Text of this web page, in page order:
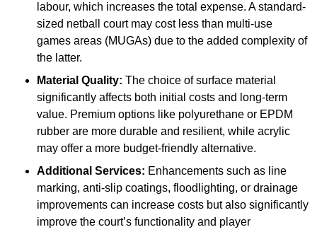
labour, which increases the total expense. A standard-
sized netball court may cost less than multi-use
games areas (MUGAs) due to the added complexity of
the latter.
Material Quality: The choice of surface material
significantly affects both initial costs and long-term
value. Premium options like polyurethane or EPDM
rubber are more durable and resilient, while acrylic
may offer a more budget-friendly alternative.
Additional Services: Enhancements such as line
marking, anti-slip coatings, floodlighting, or drainage
improvements can increase costs but also significantly
improve the court’s functionality and player